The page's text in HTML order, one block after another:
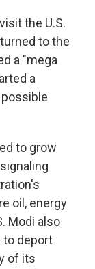
the U.S.
to the
a "mega
a
to grow
oil, energy
Modi also
to deport
of its